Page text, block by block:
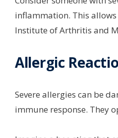
inflammation. This
Institute of Arthritis and
Allergic
Severe allergies can be
immune response. They